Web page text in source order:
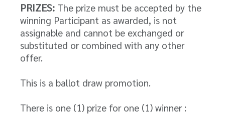
PRIZES: The prize must be accepted by the
winning Participant as awarded, is not
assignable and cannot be exchanged or
substituted or combined with any other
offer.
This is a ballot draw promotion.
There is one (1) prize for one (1) winner :